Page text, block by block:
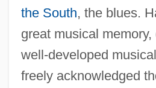
the South, the blues.
great musical
well-developed
freely acknowledged